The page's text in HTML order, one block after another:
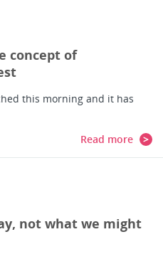
concept of
this morning and it has
Read more
not what we might